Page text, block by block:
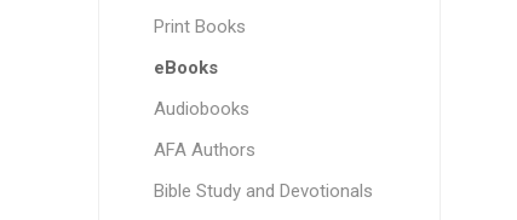
Print Books
eBooks
Audiobooks
AFA Authors
Bible Study and Devotionals